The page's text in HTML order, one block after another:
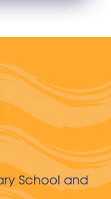
School and